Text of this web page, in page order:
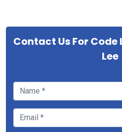
Contact Us For Code
Lee